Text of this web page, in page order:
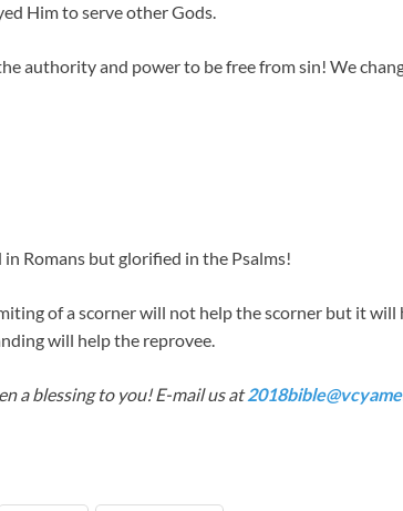
Him to serve other Gods.
authority and power to be free from sin! We
in Romans but glorified in the Psalms!
of a scorner will not help the scorner but it will
will help the reprovee.
a blessing to you! E-mail us at